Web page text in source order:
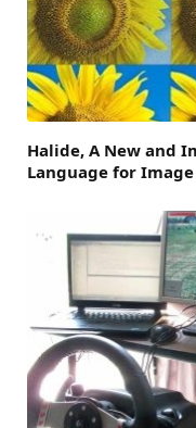
Halide, A New and
Language for